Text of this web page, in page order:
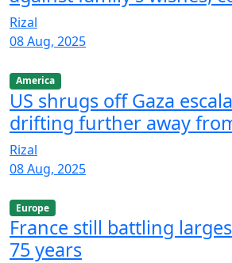
Rizal
08 Aug, 2025
America
US shrugs off Gaza
drifting further away
Rizal
08 Aug, 2025
Europe
France still battling
75 years